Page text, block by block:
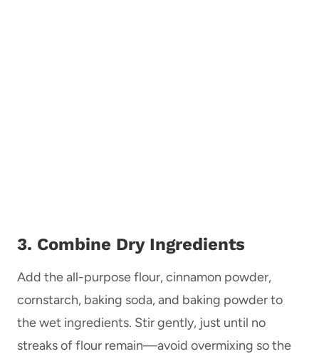
3. Combine Dry Ingredients
Add the all-purpose flour, cinnamon powder,
cornstarch, baking soda, and baking powder to
the wet ingredients. Stir gently, just until no
streaks of flour remain—avoid overmixing so the